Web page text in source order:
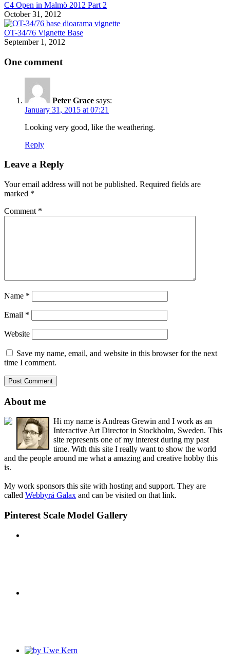
C4 Open in Malmö 2012 Part 2
October 31, 2012
OT-34/76 Vignette Base
September 1, 2012
One comment
Peter Grace says:
January 31, 2015 at 07:21
Looking very good, like the weathering.
Reply
Leave a Reply
Your email address will not be published. Required fields are
marked *
Comment *
Name *
Email *
Website
Save my name, email, and website in this browser for the next
time I comment.
About me
Hi my name is Andreas Grewin and I work as an
Interactive Art Director in Stockholm, Sweden. This
site represents one of my interest during my past
time. With this site I really want to show the world
and the people around me what a amazing and creative hobby this
is.
My work sponsors this site with hosting and support. They are
called Webbyrå Galax and can be visited on that link.
Pinterest Scale Model Gallery